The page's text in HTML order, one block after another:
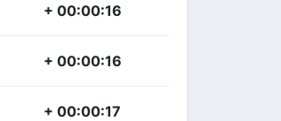
+ 00:00:16
+ 00:00:16
+ 00:00:17